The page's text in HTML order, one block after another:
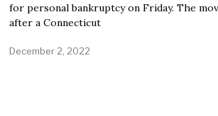
for personal bankruptcy on Friday. The
after a Connecticut
December 2, 2022